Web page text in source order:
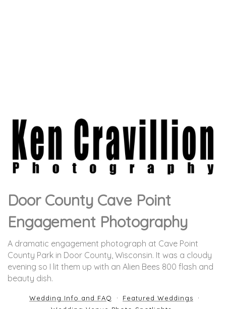
Door County Cave Point
Engagement Photography
A dramatic engagement photograph at Cave Point
County Park in Door County, Wisconsin. It was a cloudy
evening so I lit them up with an Alien Bees 800 flash and
beauty dish.
Wedding Info and FAQ
Featured Weddings